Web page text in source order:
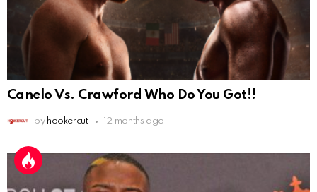
Canelo Vs. Crawford Who Do You Got!!
by hookercut 12 months ago